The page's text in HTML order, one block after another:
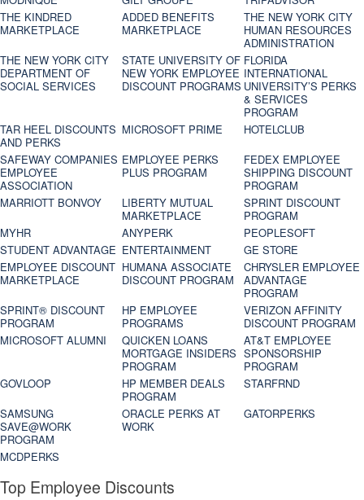
THE KINDRED
MARKETPLACE
ADDED BENEFITS
MARKETPLACE
THE NEW YORK CITY
HUMAN RESOURCES
ADMINISTRATION
THE NEW YORK CITY
DEPARTMENT OF
SOCIAL SERVICES
STATE UNIVERSITY OF
NEW YORK EMPLOYEE
DISCOUNT PROGRAMS
FLORIDA
INTERNATIONAL
UNIVERSITY’S PERKS
& SERVICES
PROGRAM
TAR HEEL DISCOUNTS
AND PERKS
MICROSOFT PRIME
HOTELCLUB
SAFEWAY COMPANIES
EMPLOYEE
ASSOCIATION
EMPLOYEE PERKS
PLUS PROGRAM
FEDEX EMPLOYEE
SHIPPING DISCOUNT
PROGRAM
MARRIOTT BONVOY
LIBERTY MUTUAL
MARKETPLACE
SPRINT DISCOUNT
PROGRAM
MYHR
ANYPERK
PEOPLESOFT
STUDENT ADVANTAGE ENTERTAINMENT
GE STORE
EMPLOYEE DISCOUNT
MARKETPLACE
HUMANA ASSOCIATE
DISCOUNT PROGRAM
CHRYSLER EMPLOYEE
ADVANTAGE
PROGRAM
SPRINT® DISCOUNT
PROGRAM‎
HP EMPLOYEE
PROGRAMS
VERIZON AFFINITY
DISCOUNT PROGRAM
MICROSOFT ALUMNI
QUICKEN LOANS
MORTGAGE INSIDERS
PROGRAM
AT&T EMPLOYEE
SPONSORSHIP
PROGRAM
GOVLOOP
HP MEMBER DEALS
PROGRAM
STARFRND
SAMSUNG
SAVE@WORK
PROGRAM
ORACLE PERKS AT
WORK
GATORPERKS
MCDPERKS
Top Employee Discounts